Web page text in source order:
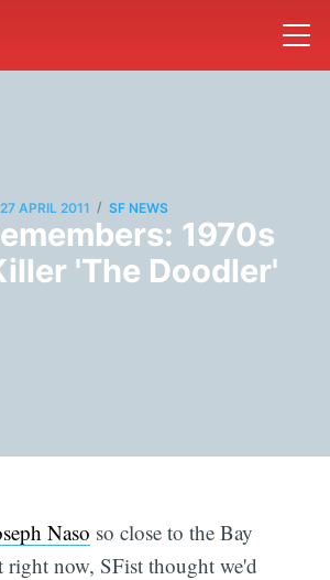
27 APRIL 2011 / SF NEWS
1970s
'The Doodler'
Naso so close to the Bay
right now, SFist thought we'd